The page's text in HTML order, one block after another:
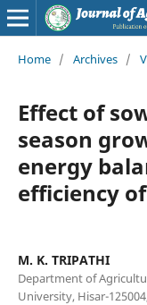
Home / Archives /
Effect of
season
energy
efficiency
M. K. TRIPATHI
Department of
University, Hisar-